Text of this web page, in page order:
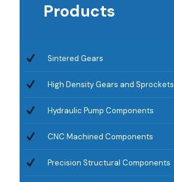
Products
Sintered Gears
High Density Gears and Sprockets
Hydraulic Pump Components
CNC Machined Components
Precision Structural Components